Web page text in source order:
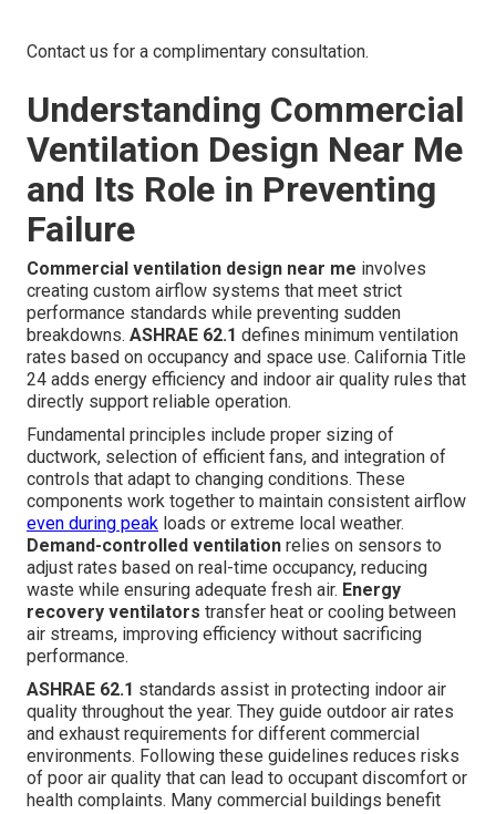
Contact us for a complimentary consultation.
Understanding Commercial
Ventilation Design Near Me
and Its Role in Preventing
Failure
Commercial ventilation design near me involves
creating custom airflow systems that meet strict
performance standards while preventing sudden
breakdowns. ASHRAE 62.1 defines minimum ventilation
rates based on occupancy and space use. California Title
24 adds energy efficiency and indoor air quality rules that
directly support reliable operation.
Fundamental principles include proper sizing of
ductwork, selection of efficient fans, and integration of
controls that adapt to changing conditions. These
components work together to maintain consistent airflow
even during peak loads or extreme local weather.
Demand-controlled ventilation relies on sensors to
adjust rates based on real-time occupancy, reducing
waste while ensuring adequate fresh air. Energy
recovery ventilators transfer heat or cooling between
air streams, improving efficiency without sacrificing
performance.
ASHRAE 62.1 standards assist in protecting indoor air
quality throughout the year. They guide outdoor air rates
and exhaust requirements for different commercial
environments. Following these guidelines reduces risks
of poor air quality that can lead to occupant discomfort or
health complaints. Many commercial buildings benefit